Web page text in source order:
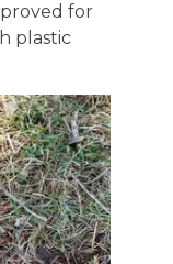
for
plastic